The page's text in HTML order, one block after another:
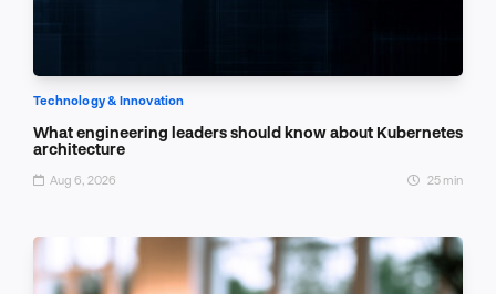
Technology & Innovation
What engineering leaders should know about Kubernetes
architecture
Aug 6, 2026 25 min